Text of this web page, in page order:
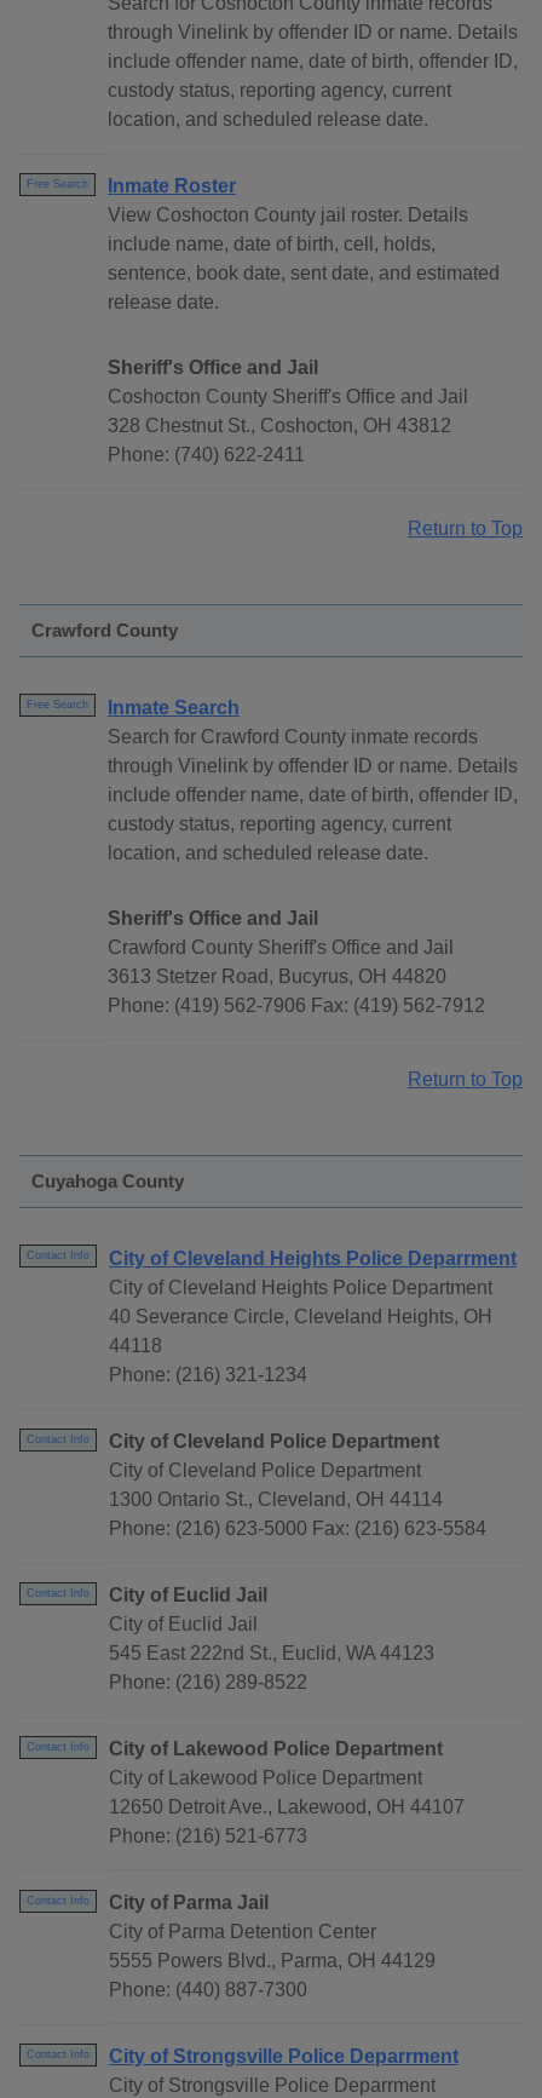
through Vinelink by offender ID or name. Details
include offender name, date of birth, offender ID,
custody status, reporting agency, current
location, and scheduled release date.
Free Search
Inmate Roster
View Coshocton County jail roster. Details
include name, date of birth, cell, holds,
sentence, book date, sent date, and estimated
release date.
Sheriff's Office and Jail
Coshocton County Sheriff's Office and Jail
328 Chestnut St., Coshocton, OH 43812
Phone: (740) 622-2411
Return to Top
Crawford County
Free Search
Inmate Search
Search for Crawford County inmate records
through Vinelink by offender ID or name. Details
include offender name, date of birth, offender ID,
custody status, reporting agency, current
location, and scheduled release date.
Sheriff's Office and Jail
Crawford County Sheriff's Office and Jail
3613 Stetzer Road, Bucyrus, OH 44820
Phone: (419) 562-7906 Fax: (419) 562-7912
Return to Top
Cuyahoga County
Contact Info
City of Cleveland Heights Police Deparrment
City of Cleveland Heights Police Department
40 Severance Circle, Cleveland Heights, OH
44118
Phone: (216) 321-1234
Contact Info
City of Cleveland Police Department
City of Cleveland Police Department
1300 Ontario St., Cleveland, OH 44114
Phone: (216) 623-5000 Fax: (216) 623-5584
Contact Info
City of Euclid Jail
City of Euclid Jail
545 East 222nd St., Euclid, WA 44123
Phone: (216) 289-8522
Contact Info
City of Lakewood Police Department
City of Lakewood Police Department
12650 Detroit Ave., Lakewood, OH 44107
Phone: (216) 521-6773
Contact Info
City of Parma Jail
City of Parma Detention Center
5555 Powers Blvd., Parma, OH 44129
Phone: (440) 887-7300
Contact Info
City of Strongsville Police Deparrment
City of Strongsville Police Deparrment